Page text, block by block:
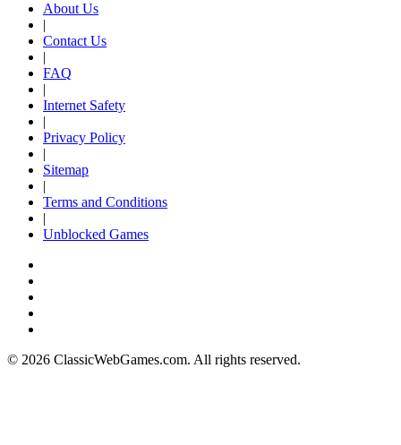
About Us
|
Contact Us
|
FAQ
|
Internet Safety
|
Privacy Policy
|
Sitemap
|
Terms and Conditions
|
Unblocked Games
© 2026 ClassicWebGames.com. All rights reserved.